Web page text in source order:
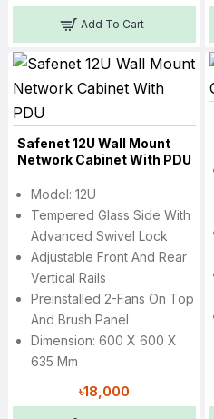
Add To Cart
Safenet 12U Wall Mount
Network Cabinet With PDU
Model: 12U
Tempered Glass Side With
Advanced Swivel Lock
Adjustable Front And Rear
Vertical Rails
Preinstalled 2-Fans On Top
And Brush Panel
Dimension: 600 X 600 X
635 Mm
৳18,000